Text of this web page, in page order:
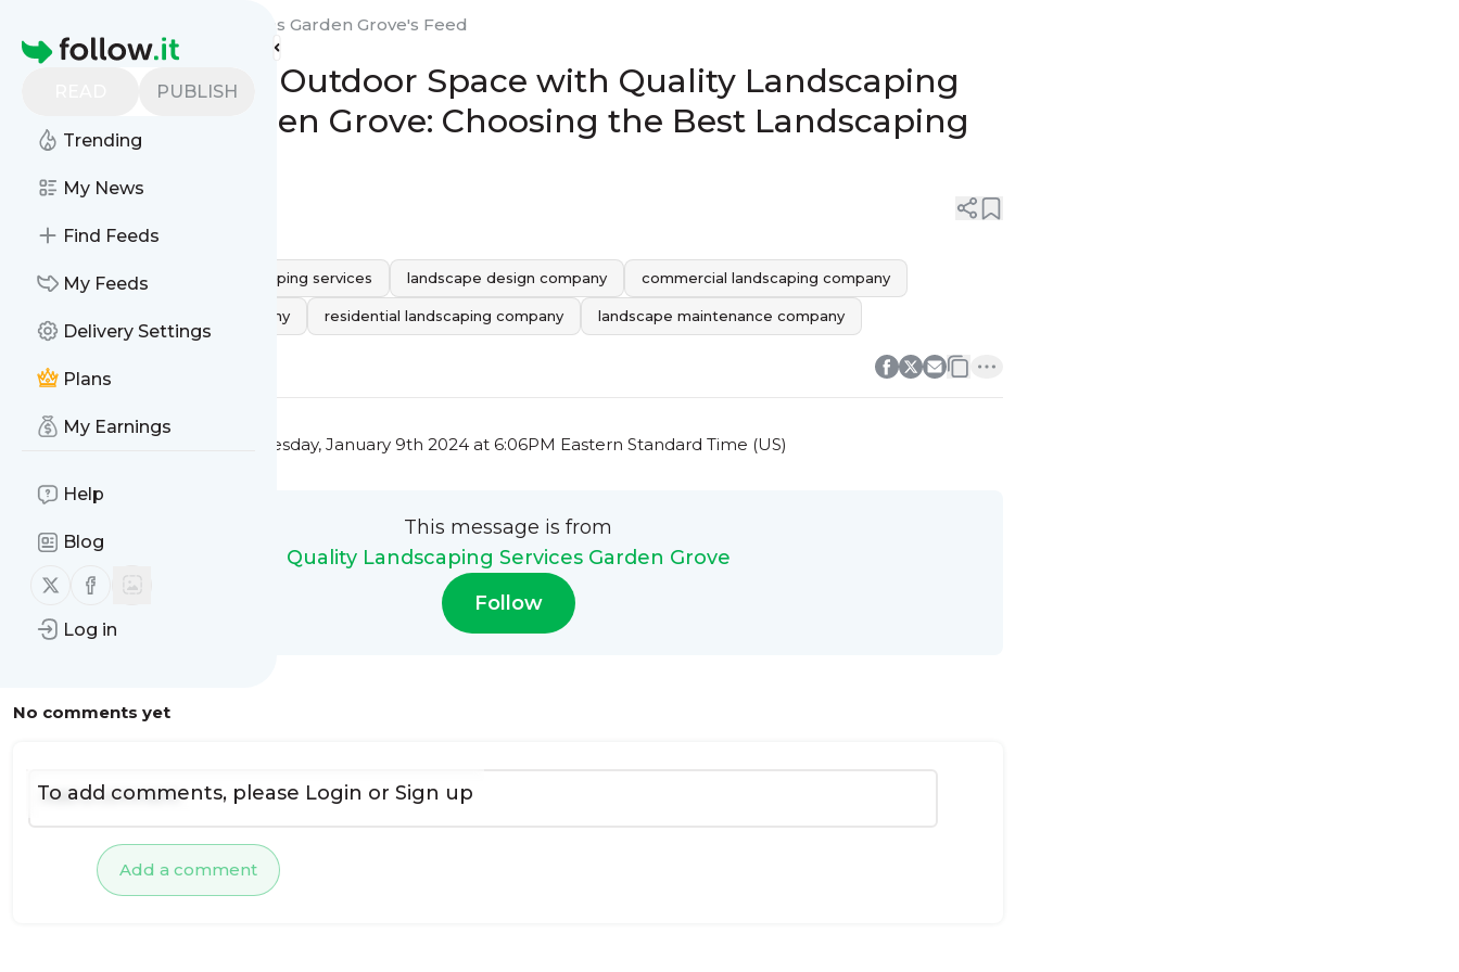
Homepage
PUBLISH
Trending
My News
Find Feeds
My Feeds
Delivery Settings
Plans
My Earnings
Help
Blog
Follow us on X (twitter)
Follow us on Facebook
Log in
Quality Landscaping Services Garden Grove's Feed
Transform Your Outdoor Space with Quality Landscaping
Services in Garden Grove: Choosing the Best Landscaping
Company
landscape contractor landscaping services landscape design company commercial landscaping company
Professional Landscaping Company residential landscaping company landscape maintenance company
0 0
This message was published Tuesday, January 9th 2024 at 6:06PM Eastern Standard Time (US)
This message is from
Quality Landscaping Services Garden Grove
Follow
No comments yet
Add a comment
To add comments, please Login or Sign up